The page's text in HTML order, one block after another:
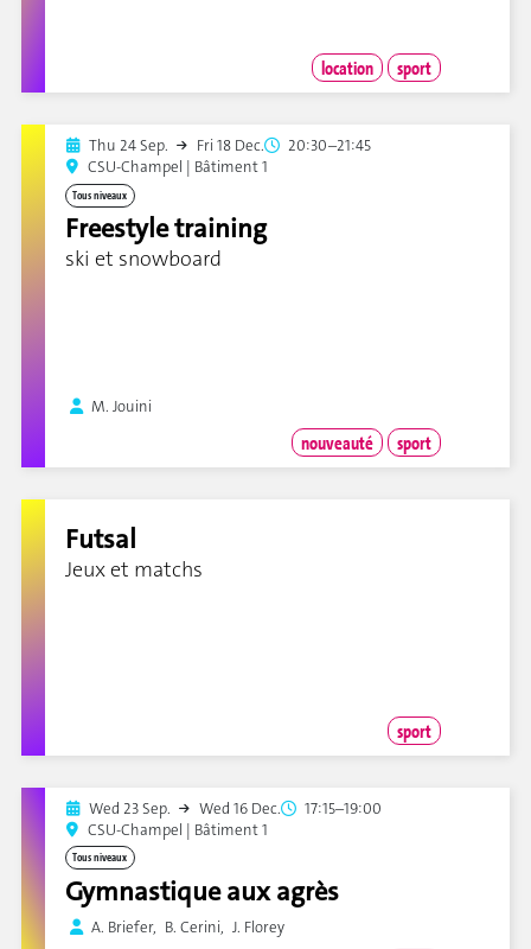
location sport
Thu 24 Sep. Fri 18 Dec.
20:30–21:45
CSU-Champel | Bâtiment 1
Tous niveaux
Freestyle training
ski et snowboard
M. Jouini
nouveauté sport
Futsal
Jeux et matchs
sport
Wed 23 Sep. Wed 16 Dec.
17:15–19:00
CSU-Champel | Bâtiment 1
Tous niveaux
Gymnastique aux agrès
A. Briefer, B. Cerini, J. Florey